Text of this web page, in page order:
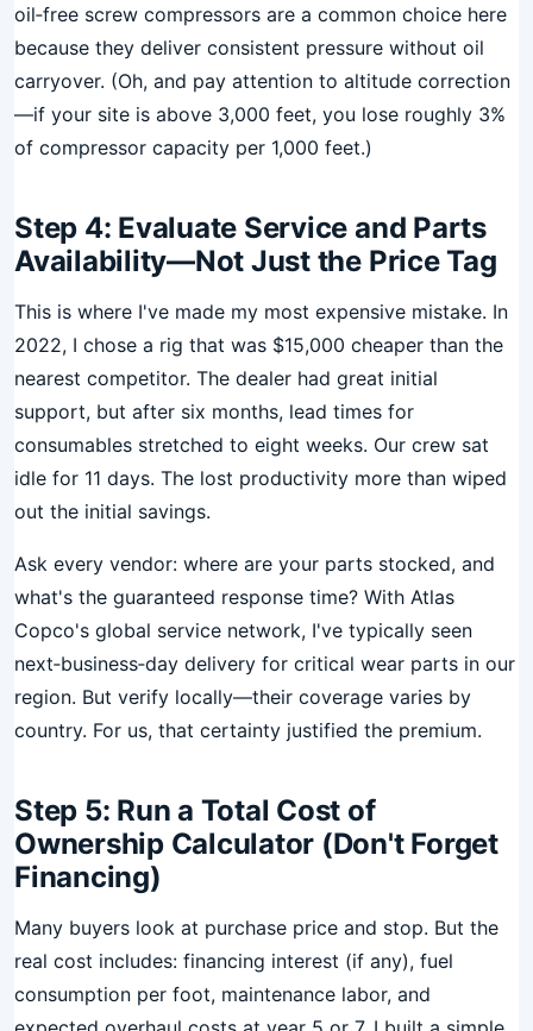
oil‑free screw compressors are a common choice here
because they deliver consistent pressure without oil
carryover. (Oh, and pay attention to altitude correction
—if your site is above 3,000 feet, you lose roughly 3%
of compressor capacity per 1,000 feet.)
Step 4: Evaluate Service and Parts
Availability—Not Just the Price Tag
This is where I've made my most expensive mistake. In
2022, I chose a rig that was $15,000 cheaper than the
nearest competitor. The dealer had great initial
support, but after six months, lead times for
consumables stretched to eight weeks. Our crew sat
idle for 11 days. The lost productivity more than wiped
out the initial savings.
Ask every vendor: where are your parts stocked, and
what's the guaranteed response time? With Atlas
Copco's global service network, I've typically seen
next‑business‑day delivery for critical wear parts in our
region. But verify locally—their coverage varies by
country. For us, that certainty justified the premium.
Step 5: Run a Total Cost of
Ownership Calculator (Don't Forget
Financing)
Many buyers look at purchase price and stop. But the
real cost includes: financing interest (if any), fuel
consumption per foot, maintenance labor, and